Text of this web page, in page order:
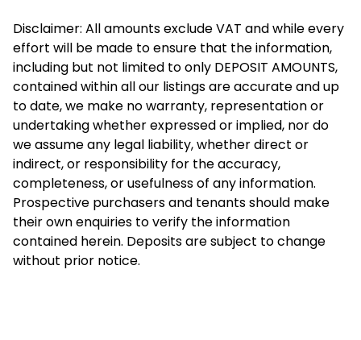
Disclaimer: All amounts exclude VAT and while every
effort will be made to ensure that the information,
including but not limited to only DEPOSIT AMOUNTS,
contained within all our listings are accurate and up
to date, we make no warranty, representation or
undertaking whether expressed or implied, nor do
we assume any legal liability, whether direct or
indirect, or responsibility for the accuracy,
completeness, or usefulness of any information.
Prospective purchasers and tenants should make
their own enquiries to verify the information
contained herein. Deposits are subject to change
without prior notice.